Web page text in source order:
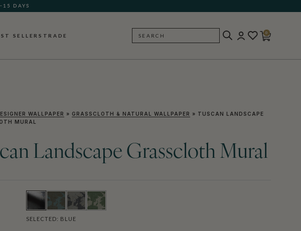
15 DAYS
SELLERS TRADE SEARCH
0
WALLPAPER » GRASSCLOTH & NATURAL WALLPAPER » TUSCAN LANDSCAPE
MURAL
Landscape Grasscloth Mural
SELECTED: BLUE